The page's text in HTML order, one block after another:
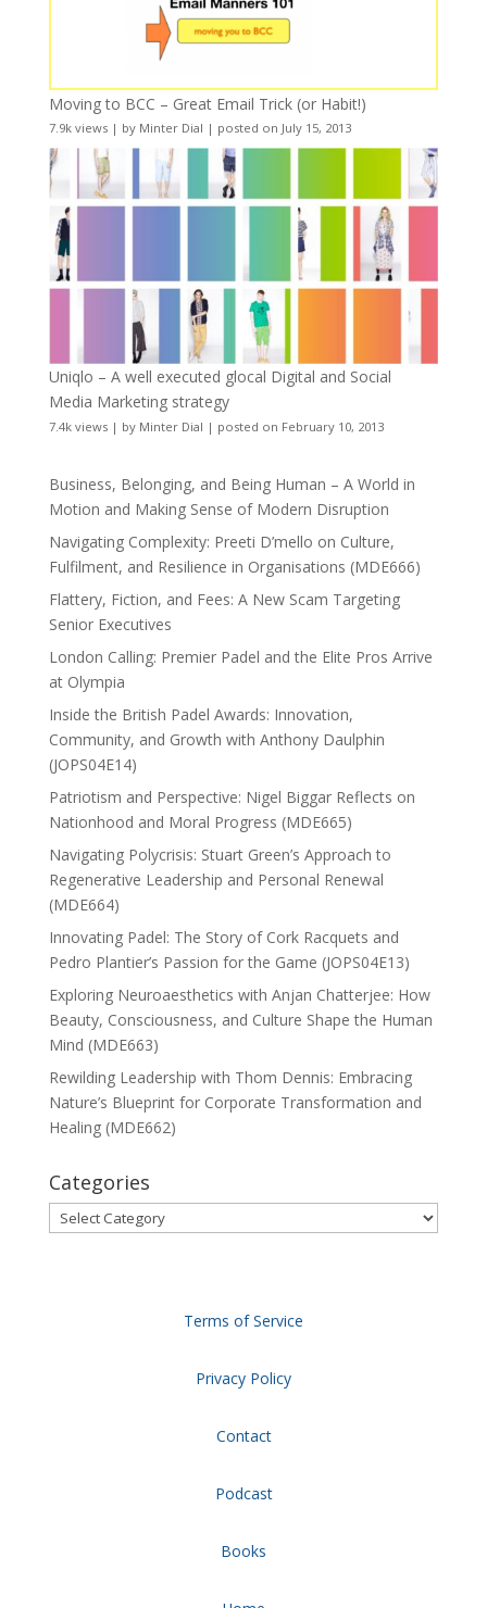
Moving to BCC – Great Email Trick (or Habit!)
7.9k views| by Minter Dial | posted on July 15, 2013
Uniqlo – A well executed glocal Digital and Social
Media Marketing strategy
7.4k views| by Minter Dial | posted on February 10, 2013
Business, Belonging, and Being Human – A World in
Motion and Making Sense of Modern Disruption
Navigating Complexity: Preeti D’mello on Culture,
Fulfilment, and Resilience in Organisations (MDE666)
Flattery, Fiction, and Fees: A New Scam Targeting
Senior Executives
London Calling: Premier Padel and the Elite Pros Arrive
at Olympia
Inside the British Padel Awards: Innovation,
Community, and Growth with Anthony Daulphin
(JOPS04E14)
Patriotism and Perspective: Nigel Biggar Reflects on
Nationhood and Moral Progress (MDE665)
Navigating Polycrisis: Stuart Green’s Approach to
Regenerative Leadership and Personal Renewal
(MDE664)
Innovating Padel: The Story of Cork Racquets and
Pedro Plantier’s Passion for the Game (JOPS04E13)
Exploring Neuroaesthetics with Anjan Chatterjee: How
Beauty, Consciousness, and Culture Shape the Human
Mind (MDE663)
Rewilding Leadership with Thom Dennis: Embracing
Nature’s Blueprint for Corporate Transformation and
Healing (MDE662)
Categories
Categories
Terms of Service
Privacy Policy
Contact
Podcast
Books